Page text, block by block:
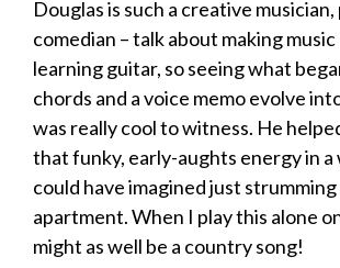
Douglas is such a creative
comedian – talk about making music
learning guitar, so seeing what
chords and a voice memo evolve
was really cool to witness. He
that funky, early-aughts energy in a
could have imagined just strumming
apartment. When I play this alone
might as well be a country song!